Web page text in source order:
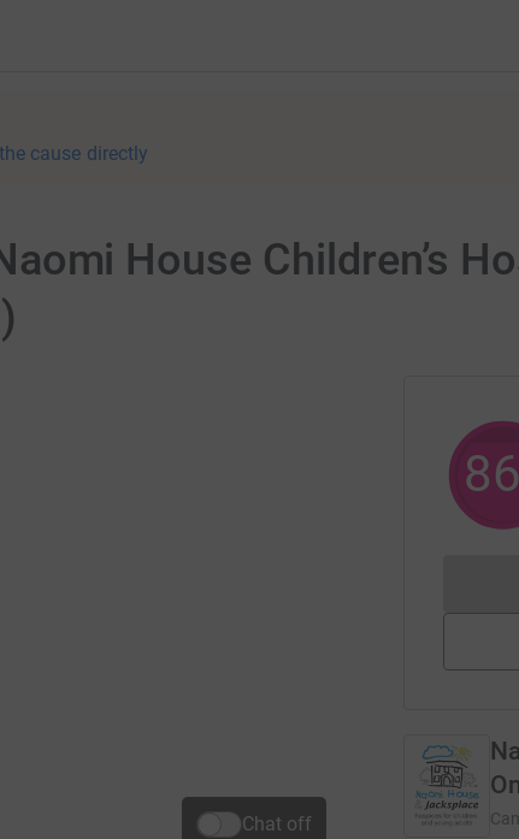
cause directly
House Children’s
Chat off
86